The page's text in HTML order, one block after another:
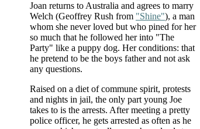
Joan returns to Australia and agrees to marry
Welch (Geoffrey Rush from "Shine"), a man
whom she never loved but who pined for her
so much that he followed her into "The
Party" like a puppy dog. Her conditions: that
he pretend to be the boys father and not ask
any questions.
Raised on a diet of commune spirit, protests
and nights in jail, the only part young Joe
takes to is the arrests. After meeting a pretty
police officer, he gets arrested as often as he